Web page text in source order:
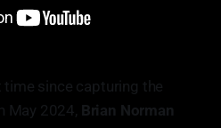
since capturing the
May 2024, Brian Norman